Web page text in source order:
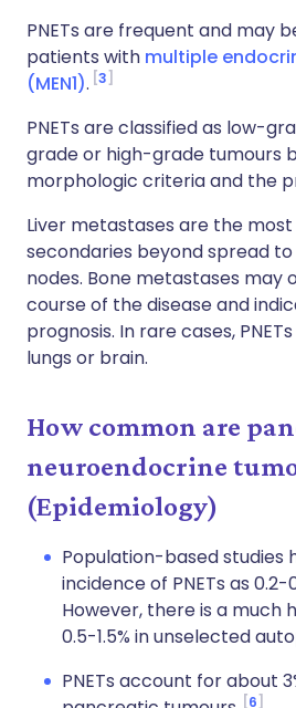
PNETs are frequent and may
patients with multiple
(MEN1). 3
PNETs are classified as low-
grade or high-grade tumours
morphologic criteria and the
Liver metastases are the
secondaries beyond spread
nodes. Bone metastases may
course of the disease and
prognosis. In rare cases,
lungs or brain.
How common are
neuroendocrine
(Epidemiology)
Population-based studies
incidence of PNETs as 0.2-
However, there is a much
0.5-1.5% in unselected
PNETs account for about
6